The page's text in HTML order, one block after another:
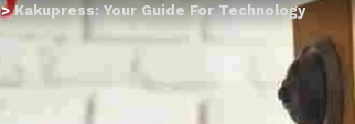
>Kakupress: Your Guide For Technology